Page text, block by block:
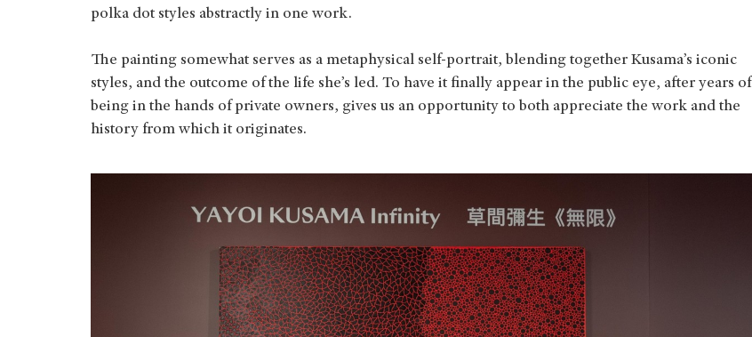
polka dot styles abstractly in one work.
The painting somewhat serves as a metaphysical self-portrait, blending together Kusama’s iconic
styles, and the outcome of the life she’s led. To have it finally appear in the public eye, after years of
being in the hands of private owners, gives us an opportunity to both appreciate the work and the
history from which it originates.